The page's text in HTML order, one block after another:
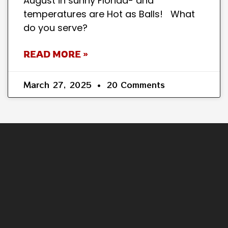
temperatures are Hot as Balls! What
do you serve?
READ MORE »
March 27, 2025 20 Comments